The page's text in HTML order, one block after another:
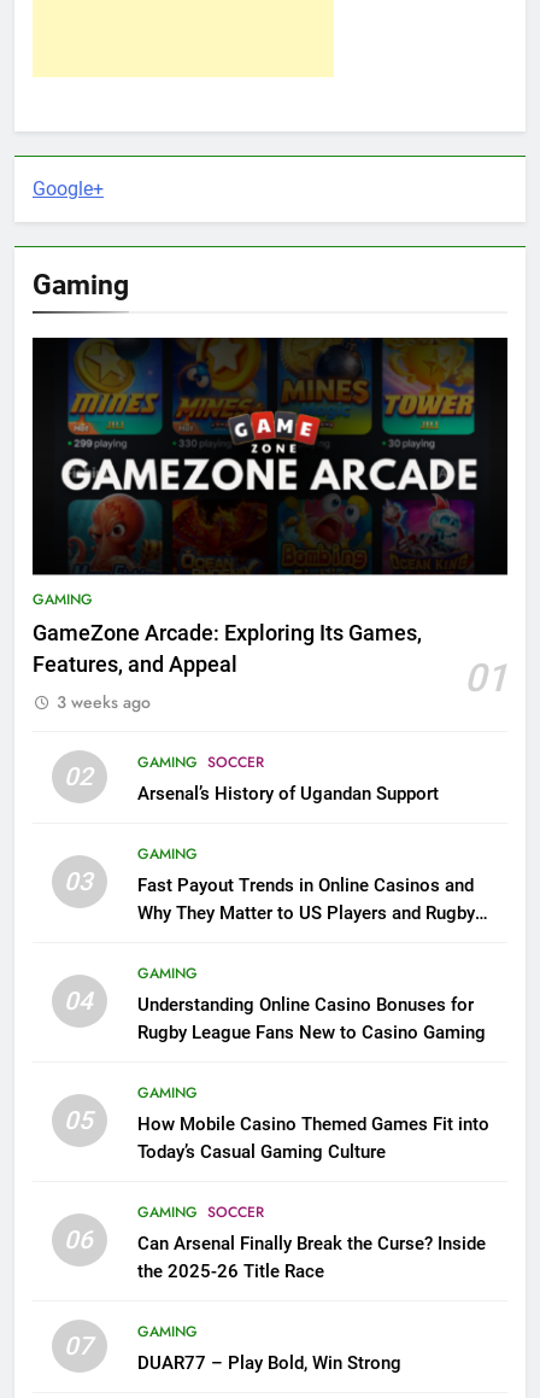
Google+
Gaming
GAMING
GameZone Arcade: Exploring Its Games,
Features, and Appeal
01
3 weeks ago
02 GAMING SOCCER
Arsenal’s History of Ugandan Support
03
GAMING
Fast Payout Trends in Online Casinos and
Why They Matter to US Players and Rugby
04
GAMING
Understanding Online Casino Bonuses for
Rugby League Fans New to Casino Gaming
05
GAMING
How Mobile Casino Themed Games Fit into
Today’s Casual Gaming Culture
06
GAMING SOCCER
Can Arsenal Finally Break the Curse? Inside
the 2025-26 Title Race
07
GAMING
DUAR77 – Play Bold, Win Strong